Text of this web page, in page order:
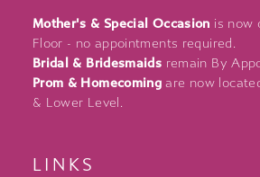
Mother's & Special Occasion is now
Floor - no appointments required.
Bridal & Bridesmaids remain By
Prom & Homecoming are now
& Lower Level.
LINKS